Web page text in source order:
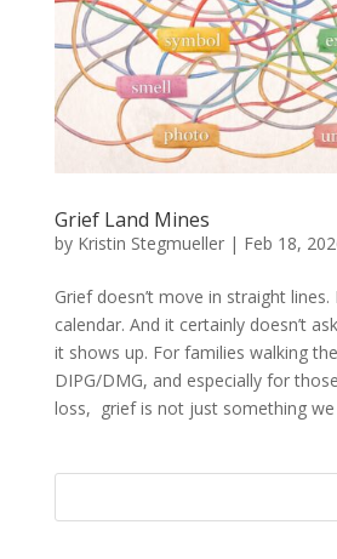
Grief Land Mines
by Kristin Stegmueller| Feb 18,
Grief doesn’t move in straight
calendar. And it certainly doesn’t
it shows up. For families walking
DIPG/DMG, and especially for
loss, grief is not just something we